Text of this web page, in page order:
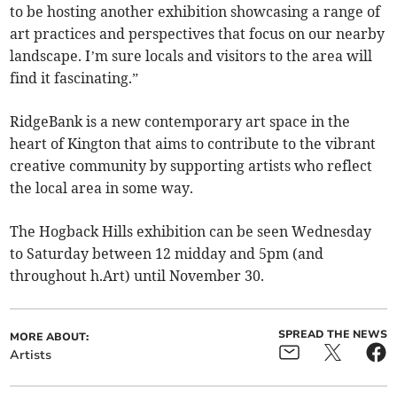
to be hosting another exhibition showcasing a range of
art practices and perspectives that focus on our nearby
landscape. I’m sure locals and visitors to the area will
find it fascinating.”
RidgeBank is a new contemporary art space in the
heart of Kington that aims to contribute to the vibrant
creative community by supporting artists who reflect
the local area in some way.
The Hogback Hills exhibition can be seen Wednesday
to Saturday between 12 midday and 5pm (and
throughout h.Art) until November 30.
MORE ABOUT:
Artists
SPREAD THE NEWS